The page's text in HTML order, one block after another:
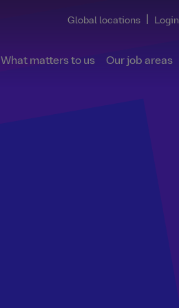
Global locations Login
What matters to us Our job areas